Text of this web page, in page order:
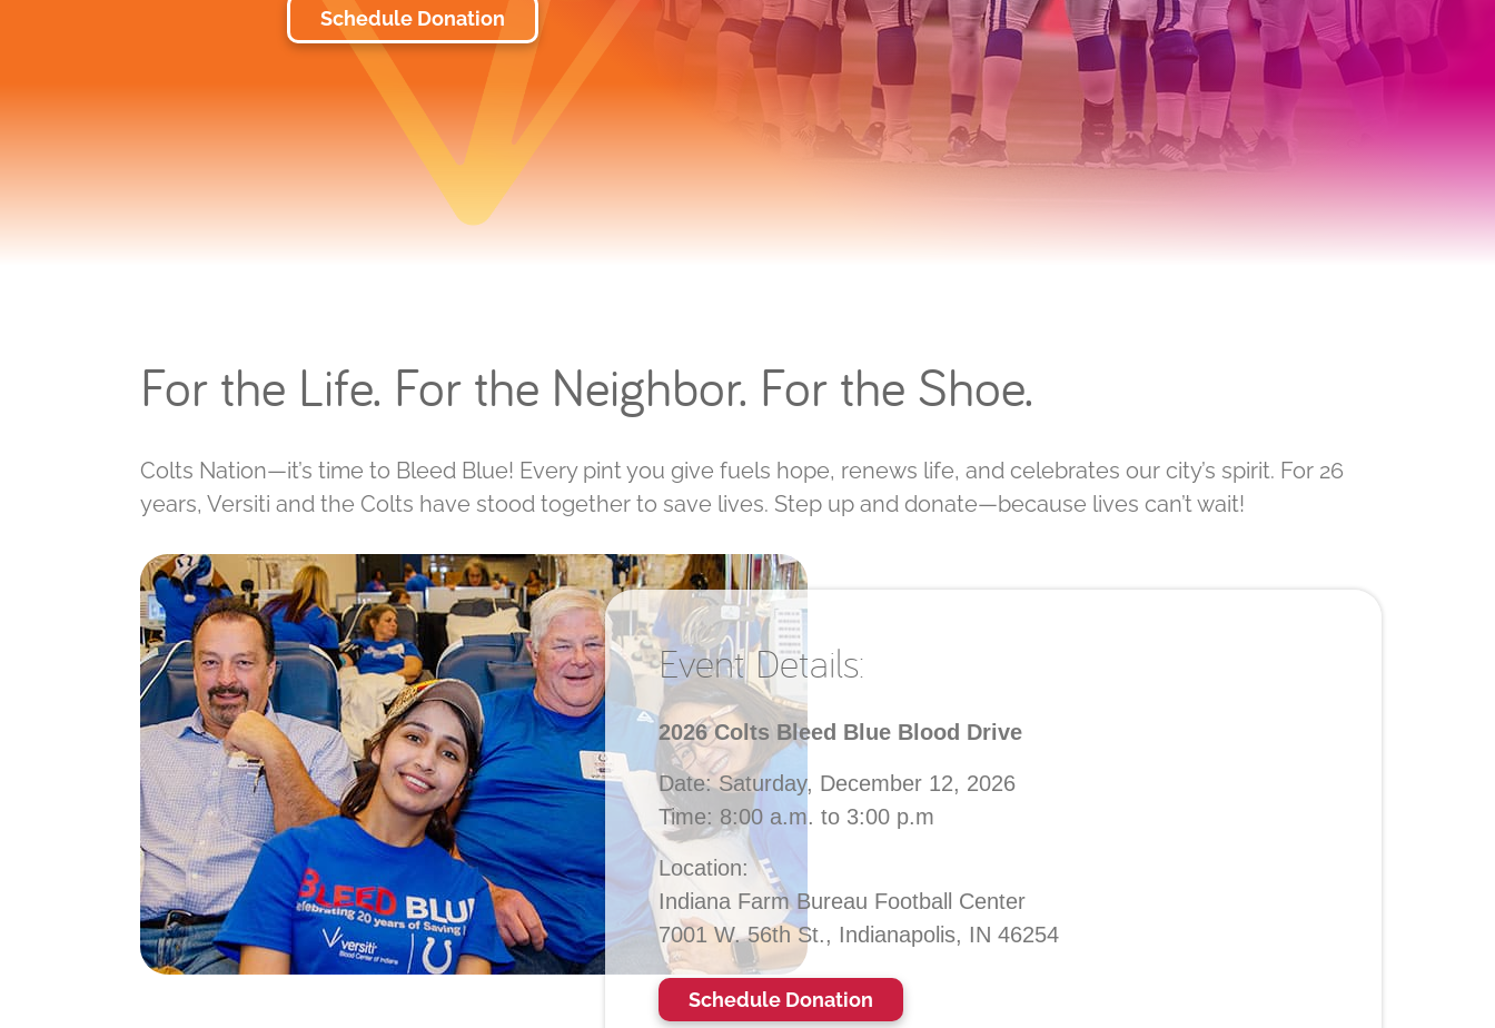
Schedule Donation
For the Life. For the Neighbor. For the Shoe.
Colts Nation—it’s time to Bleed Blue! Every pint you give fuels hope, renews life, and celebrates our city’s spirit. For 26
years, Versiti and the Colts have stood together to save lives. Step up and donate—because lives can’t wait!
Event Details:
2026 Colts Bleed Blue Blood Drive
Date: Saturday, December 12, 2026
Time: 8:00 a.m. to 3:00 p.m
Location:
Indiana Farm Bureau Football Center
7001 W. 56th St., Indianapolis, IN 46254
Schedule Donation